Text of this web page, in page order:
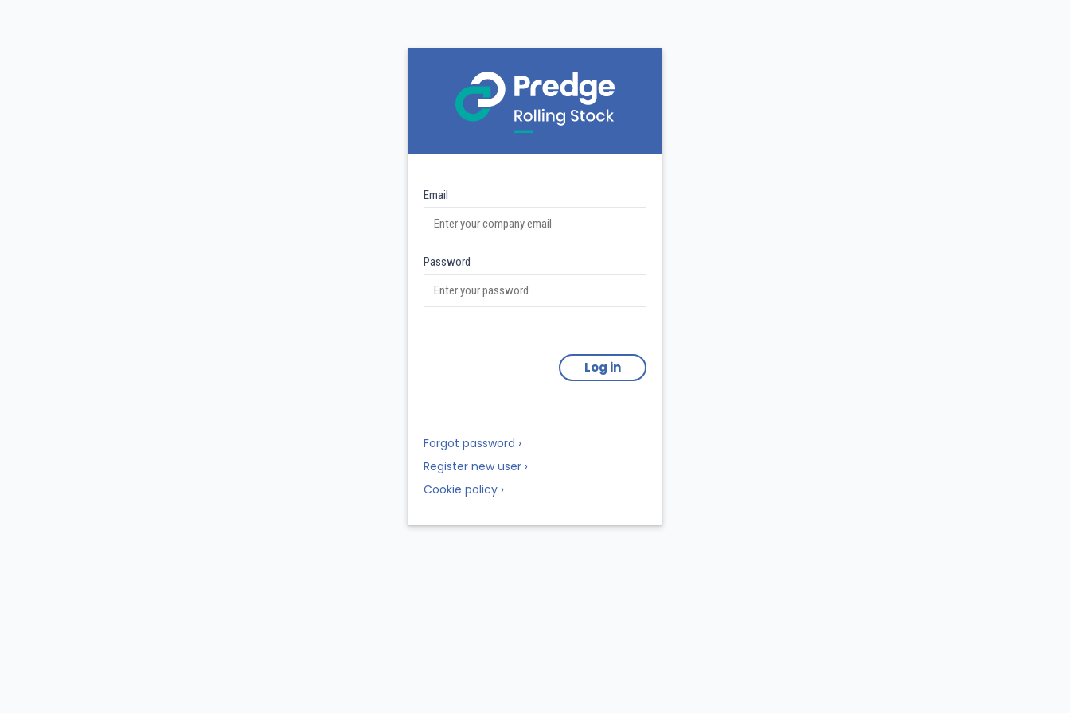
Email
Password
Log in
Forgot password ›
Register new user ›
Cookie policy ›